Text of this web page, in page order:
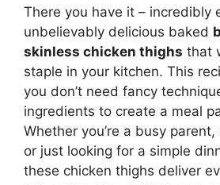
There you have it – incredibly
unbelievably delicious baked
skinless chicken thighs that
staple in your kitchen. This
you don’t need fancy
ingredients to create a meal
Whether you’re a busy
or just looking for a simple
these chicken thighs deliver